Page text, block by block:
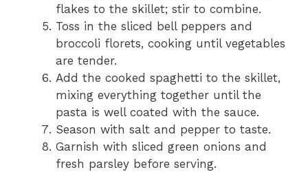
flakes to the skillet; stir to combine.
Toss in the sliced bell peppers and
broccoli florets, cooking until vegetables
are tender.
Add the cooked spaghetti to the skillet,
mixing everything together until the
pasta is well coated with the sauce.
Season with salt and pepper to taste.
Garnish with sliced green onions and
fresh parsley before serving.